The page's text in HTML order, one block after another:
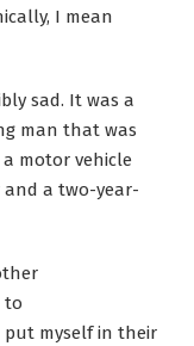
I mean
sad. It was a
man that was
motor vehicle
a two-year-
to
put myself in their